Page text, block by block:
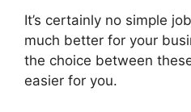
It’s certainly no simple
much better for your
the choice between
easier for you.